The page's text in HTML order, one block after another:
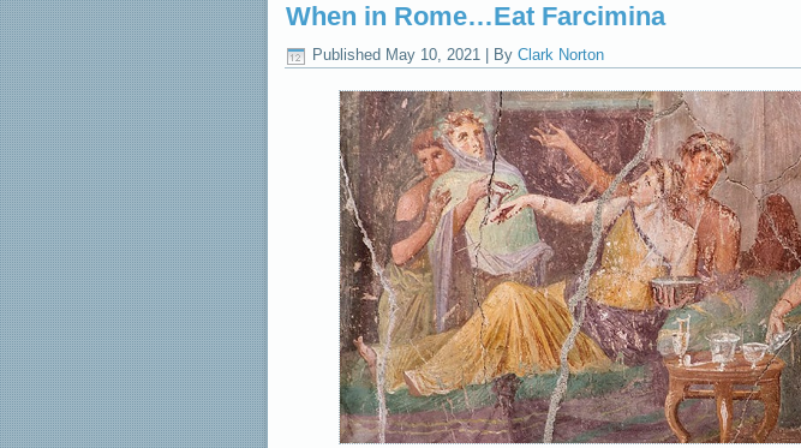
When in Rome…Eat Farcimina
Published May 10, 2021 By Clark Norton